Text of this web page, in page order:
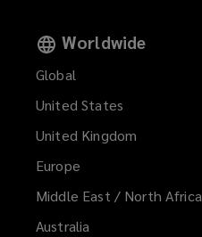
Worldwide
Global
United States
United Kingdom
Europe
Middle East / North Africa
Australia